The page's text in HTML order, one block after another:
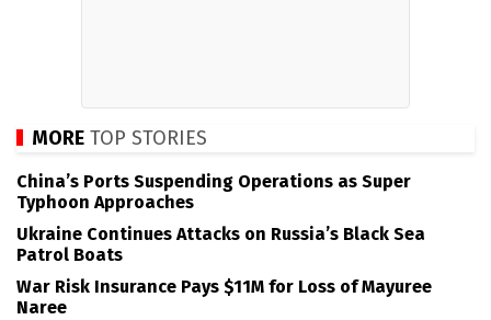
MORE TOP STORIES
China’s Ports Suspending Operations as Super
Typhoon Approaches
Ukraine Continues Attacks on Russia’s Black Sea
Patrol Boats
War Risk Insurance Pays $11M for Loss of Mayuree
Naree